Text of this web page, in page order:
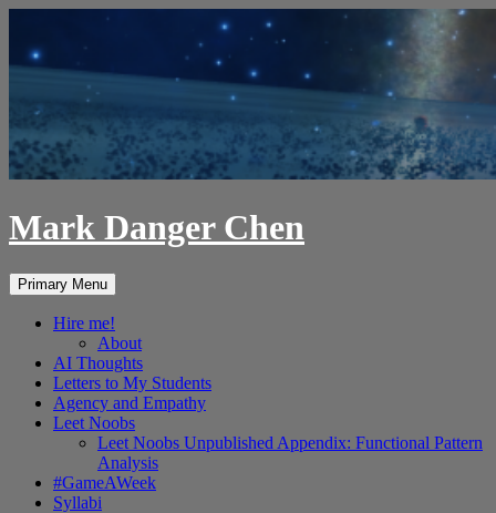
content
Mark Danger Chen
Search
Primary Menu
Hire me!
About
AI Thoughts
Letters to My Students
Agency and Empathy
Leet Noobs
Leet Noobs Unpublished Appendix: Functional Pattern
Analysis
#GameAWeek
Syllabi